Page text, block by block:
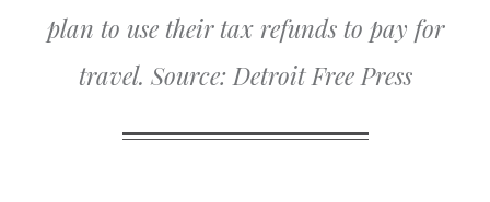
plan to use their tax refunds to pay for
travel.Source: Detroit Free Press